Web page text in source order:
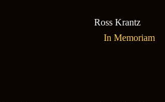
Ross Krantz
In Memoriam